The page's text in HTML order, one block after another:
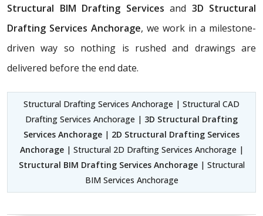
Structural BIM Drafting Services and 3D Structural
Drafting Services Anchorage, we work in a milestone-
driven way so nothing is rushed and drawings are
delivered before the end date.
Structural Drafting Services Anchorage | Structural CAD
Drafting Services Anchorage | 3D Structural Drafting
Services Anchorage | 2D Structural Drafting Services
Anchorage| Structural 2D Drafting Services Anchorage |
Structural BIM Drafting Services Anchorage| Structural
BIM Services Anchorage